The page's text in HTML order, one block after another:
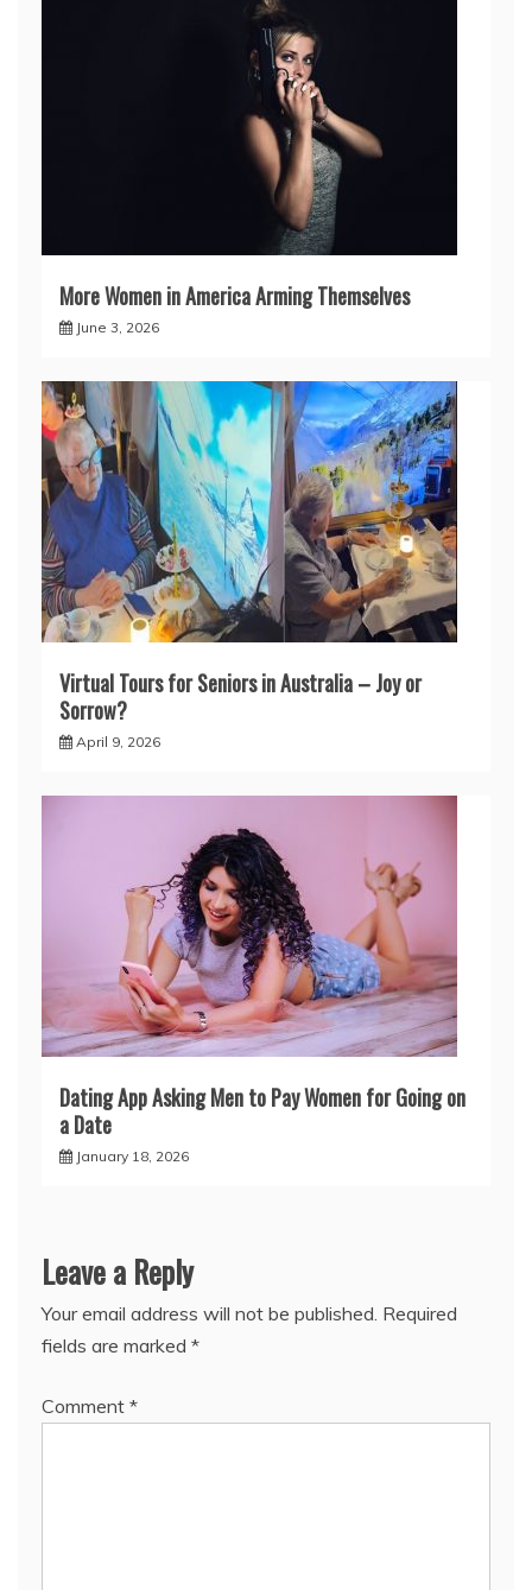
More Women in America Arming Themselves
June 3, 2026
Virtual Tours for Seniors in Australia – Joy or
Sorrow?
April 9, 2026
Dating App Asking Men to Pay Women for Going on
a Date
January 18, 2026
Leave a Reply
Your email address will not be published. Required
fields are marked *
Comment *